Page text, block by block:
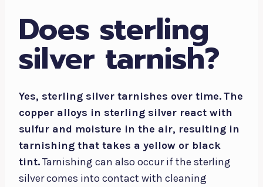
Does sterling
silver tarnish?
Yes, sterling silver tarnishes over time.The
copper alloys in sterling silver react with
sulfur and moisture in the air, resulting in
tarnishing that takes a yellow or black
tint.Tarnishing can also occur if the sterling
silver comes into contact with cleaning